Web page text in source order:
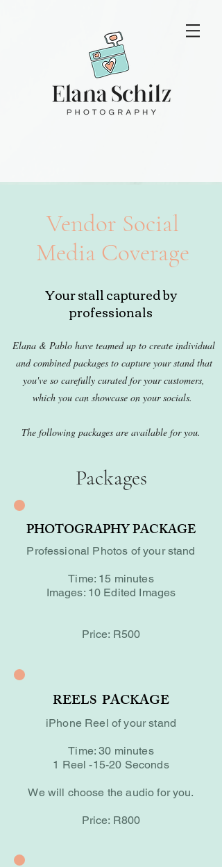
Vendor Social
Media Coverage
Your stall captured by
professionals
Elana & Pablo have teamed up to create individual
and combined packages to capture your stand that
you've so carefully curated for your customers,
which you can showcase on your socials.
The following packages are available for you.
Packages
PHOTOGRAPHY PACKAGE
Professional Photos of your stand
Time: 15 minutes
Images: 10 Edited Images
Price: R500
REELS PACKAGE
iPhone Reel of your stand
Time: 30 minutes
1 Reel -15-20 Seconds
We will choose the audio for you.
Price: R800